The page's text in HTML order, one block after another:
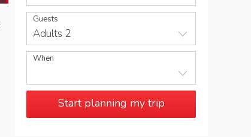
Guests
Adults 2
When
Start planning my trip